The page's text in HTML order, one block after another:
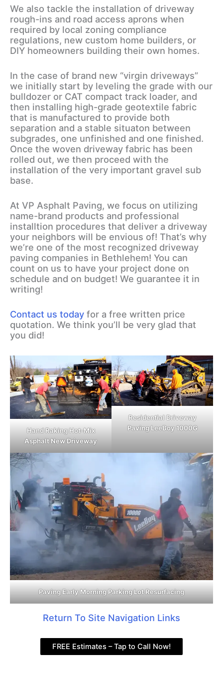
We also tackle the installation of driveway
rough-ins and road access aprons when
required by local zoning compliance
regulations, new custom home builders, or
DIY homeowners building their own homes.
In the case of brand new “virgin driveways”
we initially start by leveling the grade with our
bulldozer or CAT compact track loader, and
then installing high-grade geotextile fabric
that is manufactured to provide both
separation and a stable situaton between
subgrades, one unfinished and one finished.
Once the woven driveway fabric has been
rolled out, we then proceed with the
installation of the very important gravel sub
base.
At VP Asphalt Paving, we focus on utilizing
name-brand products and professional
installtion procedures that deliver a driveway
your neighbors will be envious of! That’s why
we’re one of the most recognized driveway
paving companies in Bethlehem! You can
count on us to have your project done on
schedule and on budget! We guarantee it in
writing!
Contact us today for a free written price
quotation. We think you’ll be very glad that
you did!
Hand Raking Hot-Mix
Asphalt New Driveway
Residential Driveway
Paving LeeBoy 1000G
Paving Early Morning Parking Lot Resurfacing
Return To Site Navigation Links
FREE Estimates – Tap to Call Now!